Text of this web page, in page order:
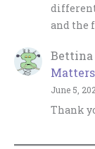
and the
Bettina
June 5,
Thank